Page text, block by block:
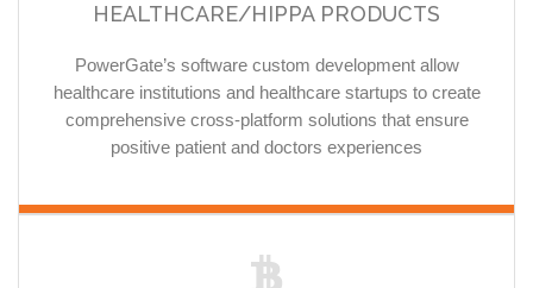
HEALTHCARE/HIPPA PRODUCTS
PowerGate’s software custom development allow
healthcare institutions and healthcare startups to create
comprehensive cross-platform solutions that ensure
positive patient and doctors experiences